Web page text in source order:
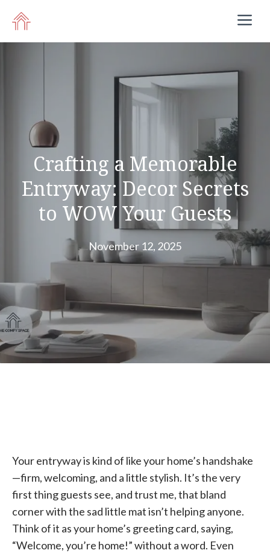
content
Crafting a Memorable
Entryway: Decor Secrets
to WOW Your Guests
November 12, 2025
Your entryway is kind of like your home’s handshake
—firm, welcoming, and a little stylish. It’s the very
first thing guests see, and trust me, that bland
corner with the sad little mat isn’t helping anyone.
Think of it as your home’s greeting card, saying,
“Welcome, you’re home!” without a word. Even